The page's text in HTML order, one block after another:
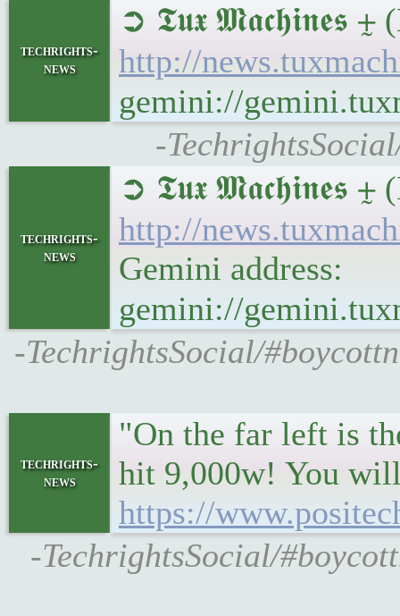
techrights-
news
➲ 𝕿𝖚𝖝 𝕸𝖆𝖈𝖍𝖎𝖓𝖊𝖘 ⨦
http://
gemini://
-
techrights-
news
➲ 𝕿𝖚𝖝 𝕸𝖆𝖈𝖍𝖎𝖓𝖊𝖘 ⨦
http://
Gemini address:
gemini://
-TechrightsSocial/
techrights-
news
"On the far left is
hit 9,000w! You
https://
-TechrightsSocial/